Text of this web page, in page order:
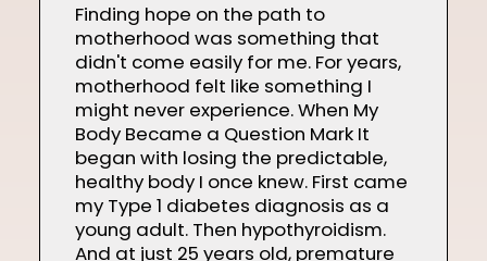
Finding hope on the path to
motherhood was something that
didn't come easily for me. For years,
motherhood felt like something I
might never experience. When My
Body Became a Question Mark It
began with losing the predictable,
healthy body I once knew. First came
my Type 1 diabetes diagnosis as a
young adult. Then hypothyroidism.
And at just 25 years old, premature